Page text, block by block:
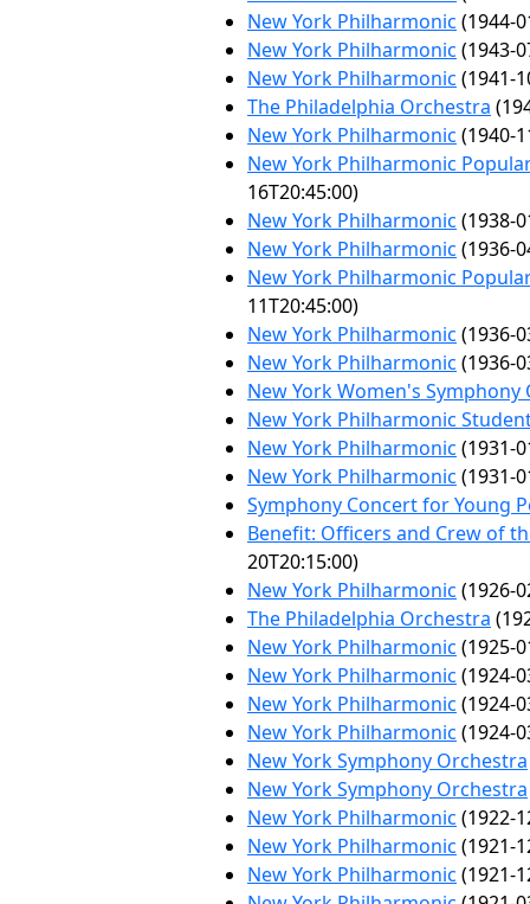
New York Philharmonic (1944-
New York Philharmonic (1943-
New York Philharmonic (1941-
The Philadelphia Orchestra
New York Philharmonic (1940-
New York Philharmonic
16T20:45:00)
New York Philharmonic (1938-
New York Philharmonic (1936-
New York Philharmonic
11T20:45:00)
New York Philharmonic (1936-
New York Philharmonic (1936-
New York Women's Symphony
New York Philharmonic
New York Philharmonic (1931-
New York Philharmonic (1931-
Symphony Concert for Young
Benefit: Officers and Crew of
20T20:15:00)
New York Philharmonic (1926-
The Philadelphia Orchestra
New York Philharmonic (1925-
New York Philharmonic (1924-
New York Philharmonic (1924-
New York Philharmonic (1924-
New York Symphony Orchestra
New York Symphony Orchestra
New York Philharmonic (1922-
New York Philharmonic (1921-
New York Philharmonic (1921-